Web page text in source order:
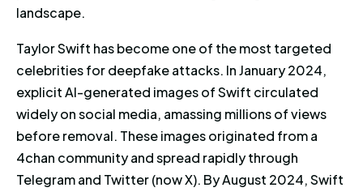
landscape.
Taylor Swift has become one of the most targeted
celebrities for deepfake attacks. In January 2024,
explicit AI-generated images of Swift circulated
widely on social media, amassing millions of views
before removal. These images originated from a
4chan community and spread rapidly through
Telegram and Twitter (now X). By August 2024, Swift